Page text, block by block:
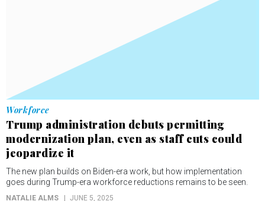
Workforce
Trump administration debuts permitting
modernization plan, even as staff cuts could
jeopardize it
The new plan builds on Biden-era work, but how implementation
goes during Trump-era workforce reductions remains to be seen.
NATALIE ALMS JUNE 5, 2025